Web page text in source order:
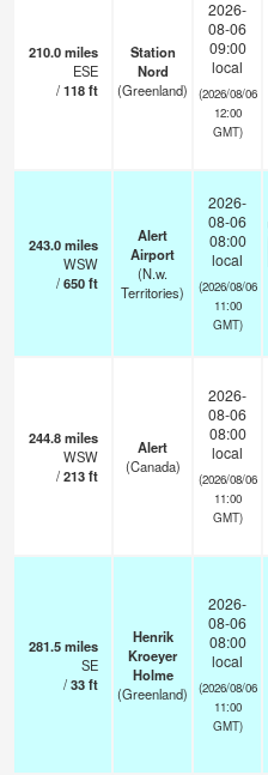
210.0miles
ESE
/118ft
Station
Nord
(Greenland)
2026-
08-06
09:00
local
(2026/08/06
12:00
GMT)
243.0miles
WSW
/650ft
Alert
Airport
(N.w.
Territories)
2026-
08-06
08:00
local
(2026/08/06
11:00
GMT)
244.8miles
WSW
/213ft
Alert
(Canada)
2026-
08-06
08:00
local
(2026/08/06
11:00
GMT)
281.5miles
SE
/33ft
Henrik
Kroeyer
Holme
(Greenland)
2026-
08-06
08:00
local
(2026/08/06
11:00
GMT)